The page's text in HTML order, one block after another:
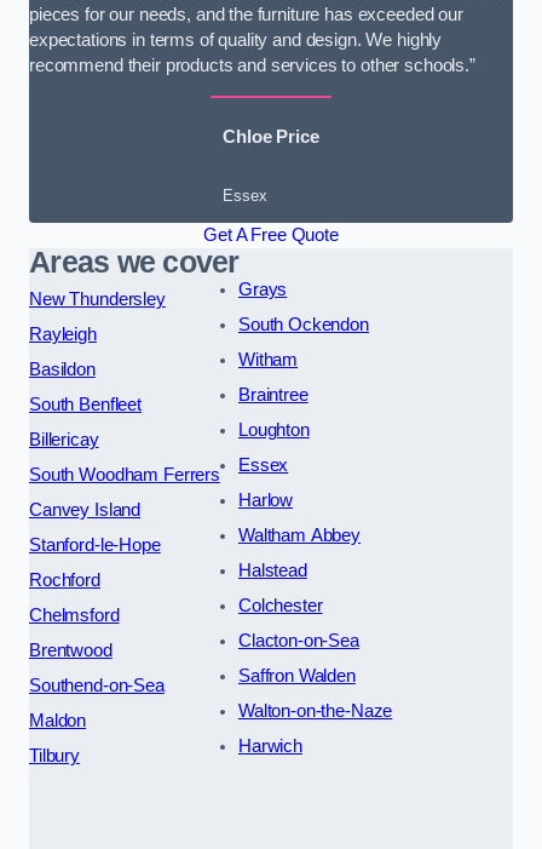
pieces for our needs, and the furniture has exceeded our
expectations in terms of quality and design. We highly
recommend their products and services to other schools.”
Chloe Price
Essex
Get A Free Quote
Areas we cover
New Thundersley
Rayleigh
Basildon
South Benfleet
Billericay
South Woodham Ferrers
Canvey Island
Stanford-le-Hope
Rochford
Chelmsford
Brentwood
Southend-on-Sea
Maldon
Tilbury
Grays
South Ockendon
Witham
Braintree
Loughton
Essex
Harlow
Waltham Abbey
Halstead
Colchester
Clacton-on-Sea
Saffron Walden
Walton-on-the-Naze
Harwich